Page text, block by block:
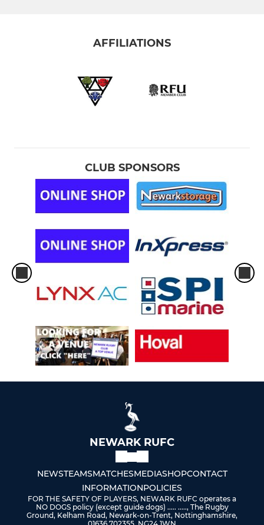
AFFILIATIONS
CLUB SPONSORS
NEWARK RUFC
NEWSTEAMSMATCHESMEDIASHOPCONTACT
INFORMATIONPOLICIES
FOR THE SAFETY OF PLAYERS, NEWARK RUFC operates a
NO DOGS policy (except guide dogs) ..... ....., The Rugby
Ground, Kelham Road, Newark-on-Trent, Nottinghamshire,